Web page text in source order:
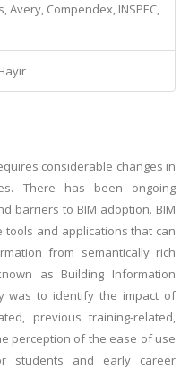
Avery, Compendex, INSPEC,
considerable changes in
There has been ongoing
barriers to BIM adoption. BIM
and applications that can
from semantically rich
as Building Information
was to identify the impact of
previous training-related,
perception of the ease of use
students and early career